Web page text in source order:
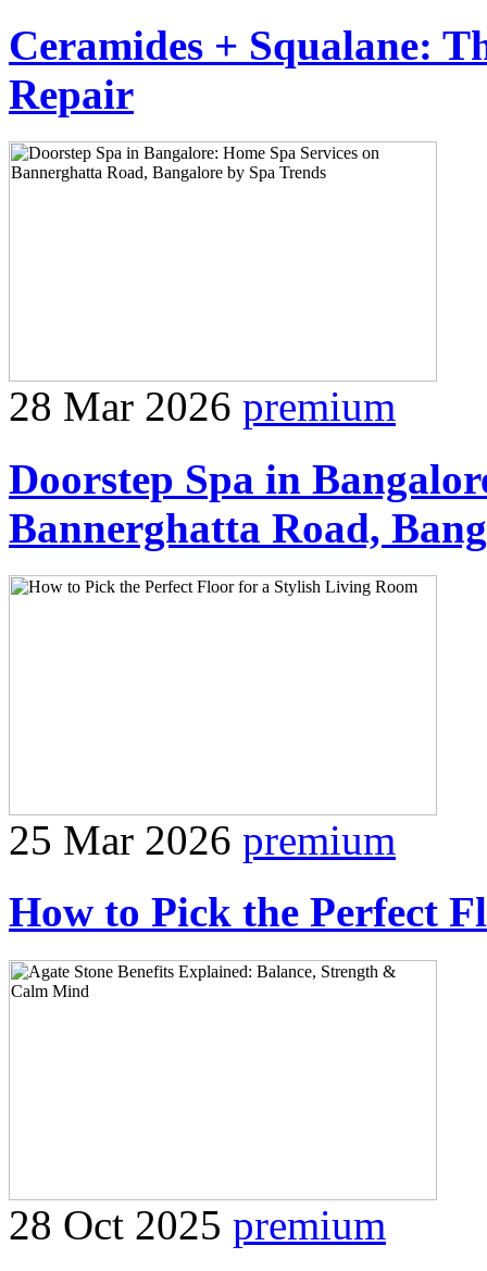
Ceramides + Squalane:
Repair
28 Mar 2026 premium
Doorstep Spa in
Bannerghatta Road,
25 Mar 2026 premium
How to Pick the Perfect
28 Oct 2025 premium